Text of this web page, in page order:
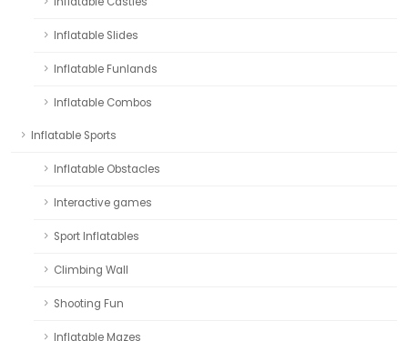
Inflatable Slides
Inflatable Funlands
Inflatable Combos
Inflatable Sports
Inflatable Obstacles
Interactive games
Sport Inflatables
Climbing Wall
Shooting Fun
Inflatable Mazes